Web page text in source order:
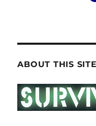
ABOUT THIS SITE